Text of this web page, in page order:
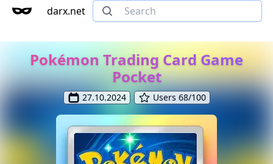
darx.net
Pokémon Trading Card Game
Pocket
27.10.2024 Users 68/100